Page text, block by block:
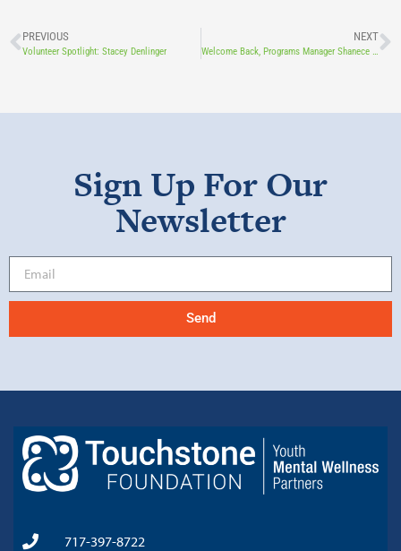
PREVIOUS
Volunteer Spotlight: Stacey Denlinger
NEXT
Welcome Back, Programs Manager Shanece Bowman!
Sign Up For Our
Newsletter
Send
717-397-8722